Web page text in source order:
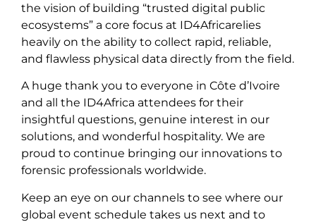
the vision of building “trusted digital public
ecosystems” a core focus at ID4Africarelies
heavily on the ability to collect rapid, reliable,
and flawless physical data directly from the field.
A huge thank you to everyone in Côte d’Ivoire
and all the ID4Africa attendees for their
insightful questions, genuine interest in our
solutions, and wonderful hospitality. We are
proud to continue bringing our innovations to
forensic professionals worldwide.
Keep an eye on our channels to see where our
global event schedule takes us next and to